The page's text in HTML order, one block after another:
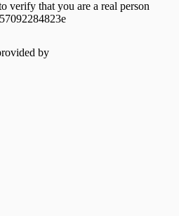
verify that you are a real person
by